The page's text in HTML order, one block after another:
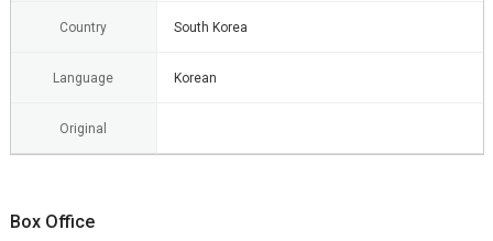
Country South Korea
Language Korean
Original
Box Office